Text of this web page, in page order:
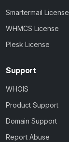
Smartermail License
WHMCS License
Plesk License
Support
WHOIS
Product Support
Domain Support
Report Abuse